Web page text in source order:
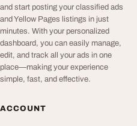
and start posting your classified ads
and Yellow Pages listings in just
minutes. With your personalized
dashboard, you can easily manage,
edit, and track all your ads in one
place—making your experience
simple, fast, and effective.
ACCOUNT